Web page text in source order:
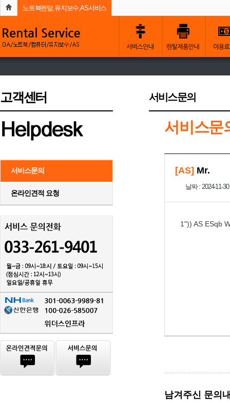
노트븍렌탈,유지보수,AS서비스
고객센터
서비스문의
온라인견적 요청
서비스문의
서비스문
[AS] Mr.
날짜 : 2024-11-30
1")) AS ESqb
남겨주신 문의